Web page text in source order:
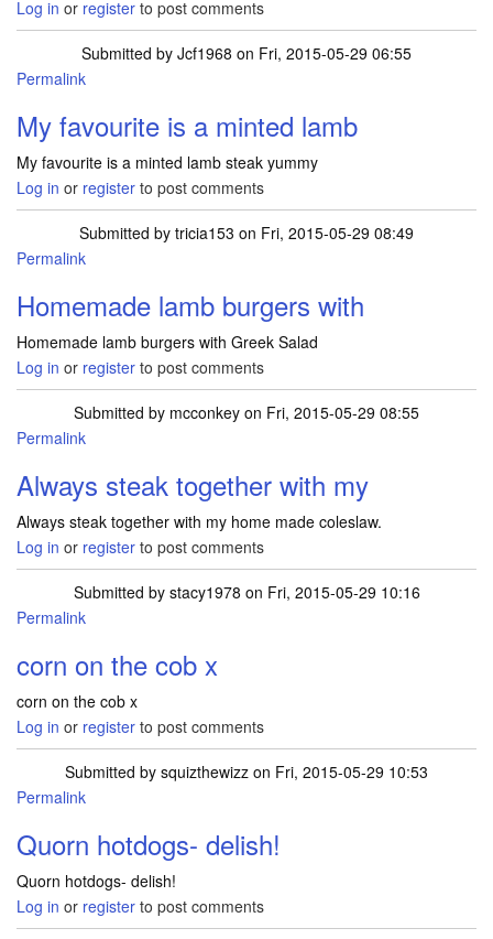
Log in or register to post comments
Submitted by Jcf1968 on Fri, 2015-05-29 06:55
Permalink
My favourite is a minted lamb
My favourite is a minted lamb steak yummy
Log in or register to post comments
Submitted by tricia153 on Fri, 2015-05-29 08:49
Permalink
Homemade lamb burgers with
Homemade lamb burgers with Greek Salad
Log in or register to post comments
Submitted by mcconkey on Fri, 2015-05-29 08:55
Permalink
Always steak together with my
Always steak together with my home made coleslaw.
Log in or register to post comments
Submitted by stacy1978 on Fri, 2015-05-29 10:16
Permalink
corn on the cob x
corn on the cob x
Log in or register to post comments
Submitted by squizthewizz on Fri, 2015-05-29 10:53
Permalink
Quorn hotdogs- delish!
Quorn hotdogs- delish!
Log in or register to post comments